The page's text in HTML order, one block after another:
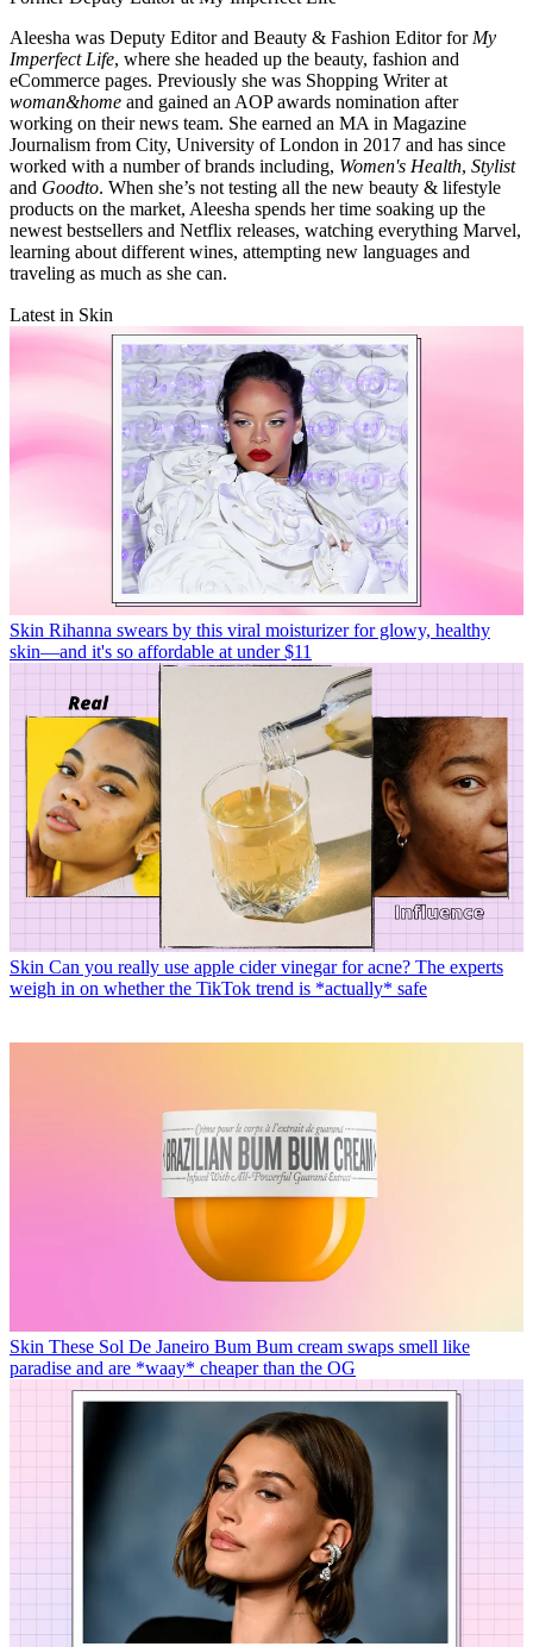
Aleesha was Deputy Editor and Beauty & Fashion Editor forMy
Imperfect Life, where she headed up the beauty, fashion and
eCommerce pages. Previously she was Shopping Writer at
woman&home and gained an AOP awards nomination after
working on their news team. She earned an MA in Magazine
Journalism from City, University of London in 2017 and has since
worked with a number of brands including, Women's Health, Stylist
and Goodto. When she’s not testing all the new beauty & lifestyle
products on the market, Aleesha spends her time soaking up the
newest bestsellers and Netflix releases, watching everything Marvel,
learning about different wines, attempting new languages and
traveling as much as she can.
Latest in Skin
Skin Rihanna swears by this viral moisturizer for glowy, healthy
skin—and it's so affordable at under $11
Skin Can you really use apple cider vinegar for acne? The experts
weigh in on whether the TikTok trend is *actually* safe
Skin These Sol De Janeiro Bum Bum cream swaps smell like
paradise and are *waay* cheaper than the OG